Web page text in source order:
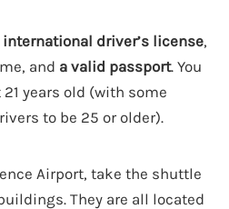
international driver’s license,
and a valid passport. You
years old (with some
to be 25 or older).
Airport, take the shuttle
They are all located